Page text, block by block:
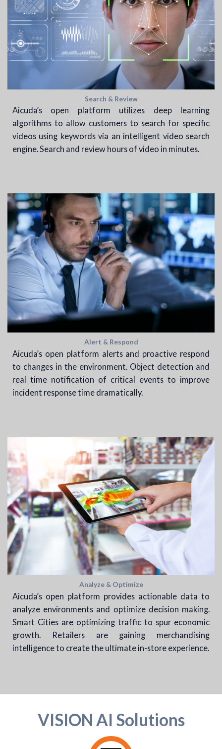
Search & Review
Aicuda’s open platform utilizes deep learning
algorithms to allow customers to search for specific
videos using keywords via an intelligent video search
engine. Search and review hours of video in minutes.
Alert & Respond
Aicuda’s open platform alerts and proactive respond
to changes in the environment. Object detection and
real time notification of critical events to improve
incident response time dramatically.
Analyze & Optimize
Aicuda’s open platform provides actionable data to
analyze environments and optimize decision making.
Smart Cities are optimizing traffic to spur economic
growth. Retailers are gaining merchandising
intelligence to create the ultimate in-store experience.
VISION AI Solutions